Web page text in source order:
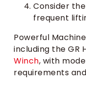
Consider
frequent
Powerful
including the GR
Winch, with
requirements